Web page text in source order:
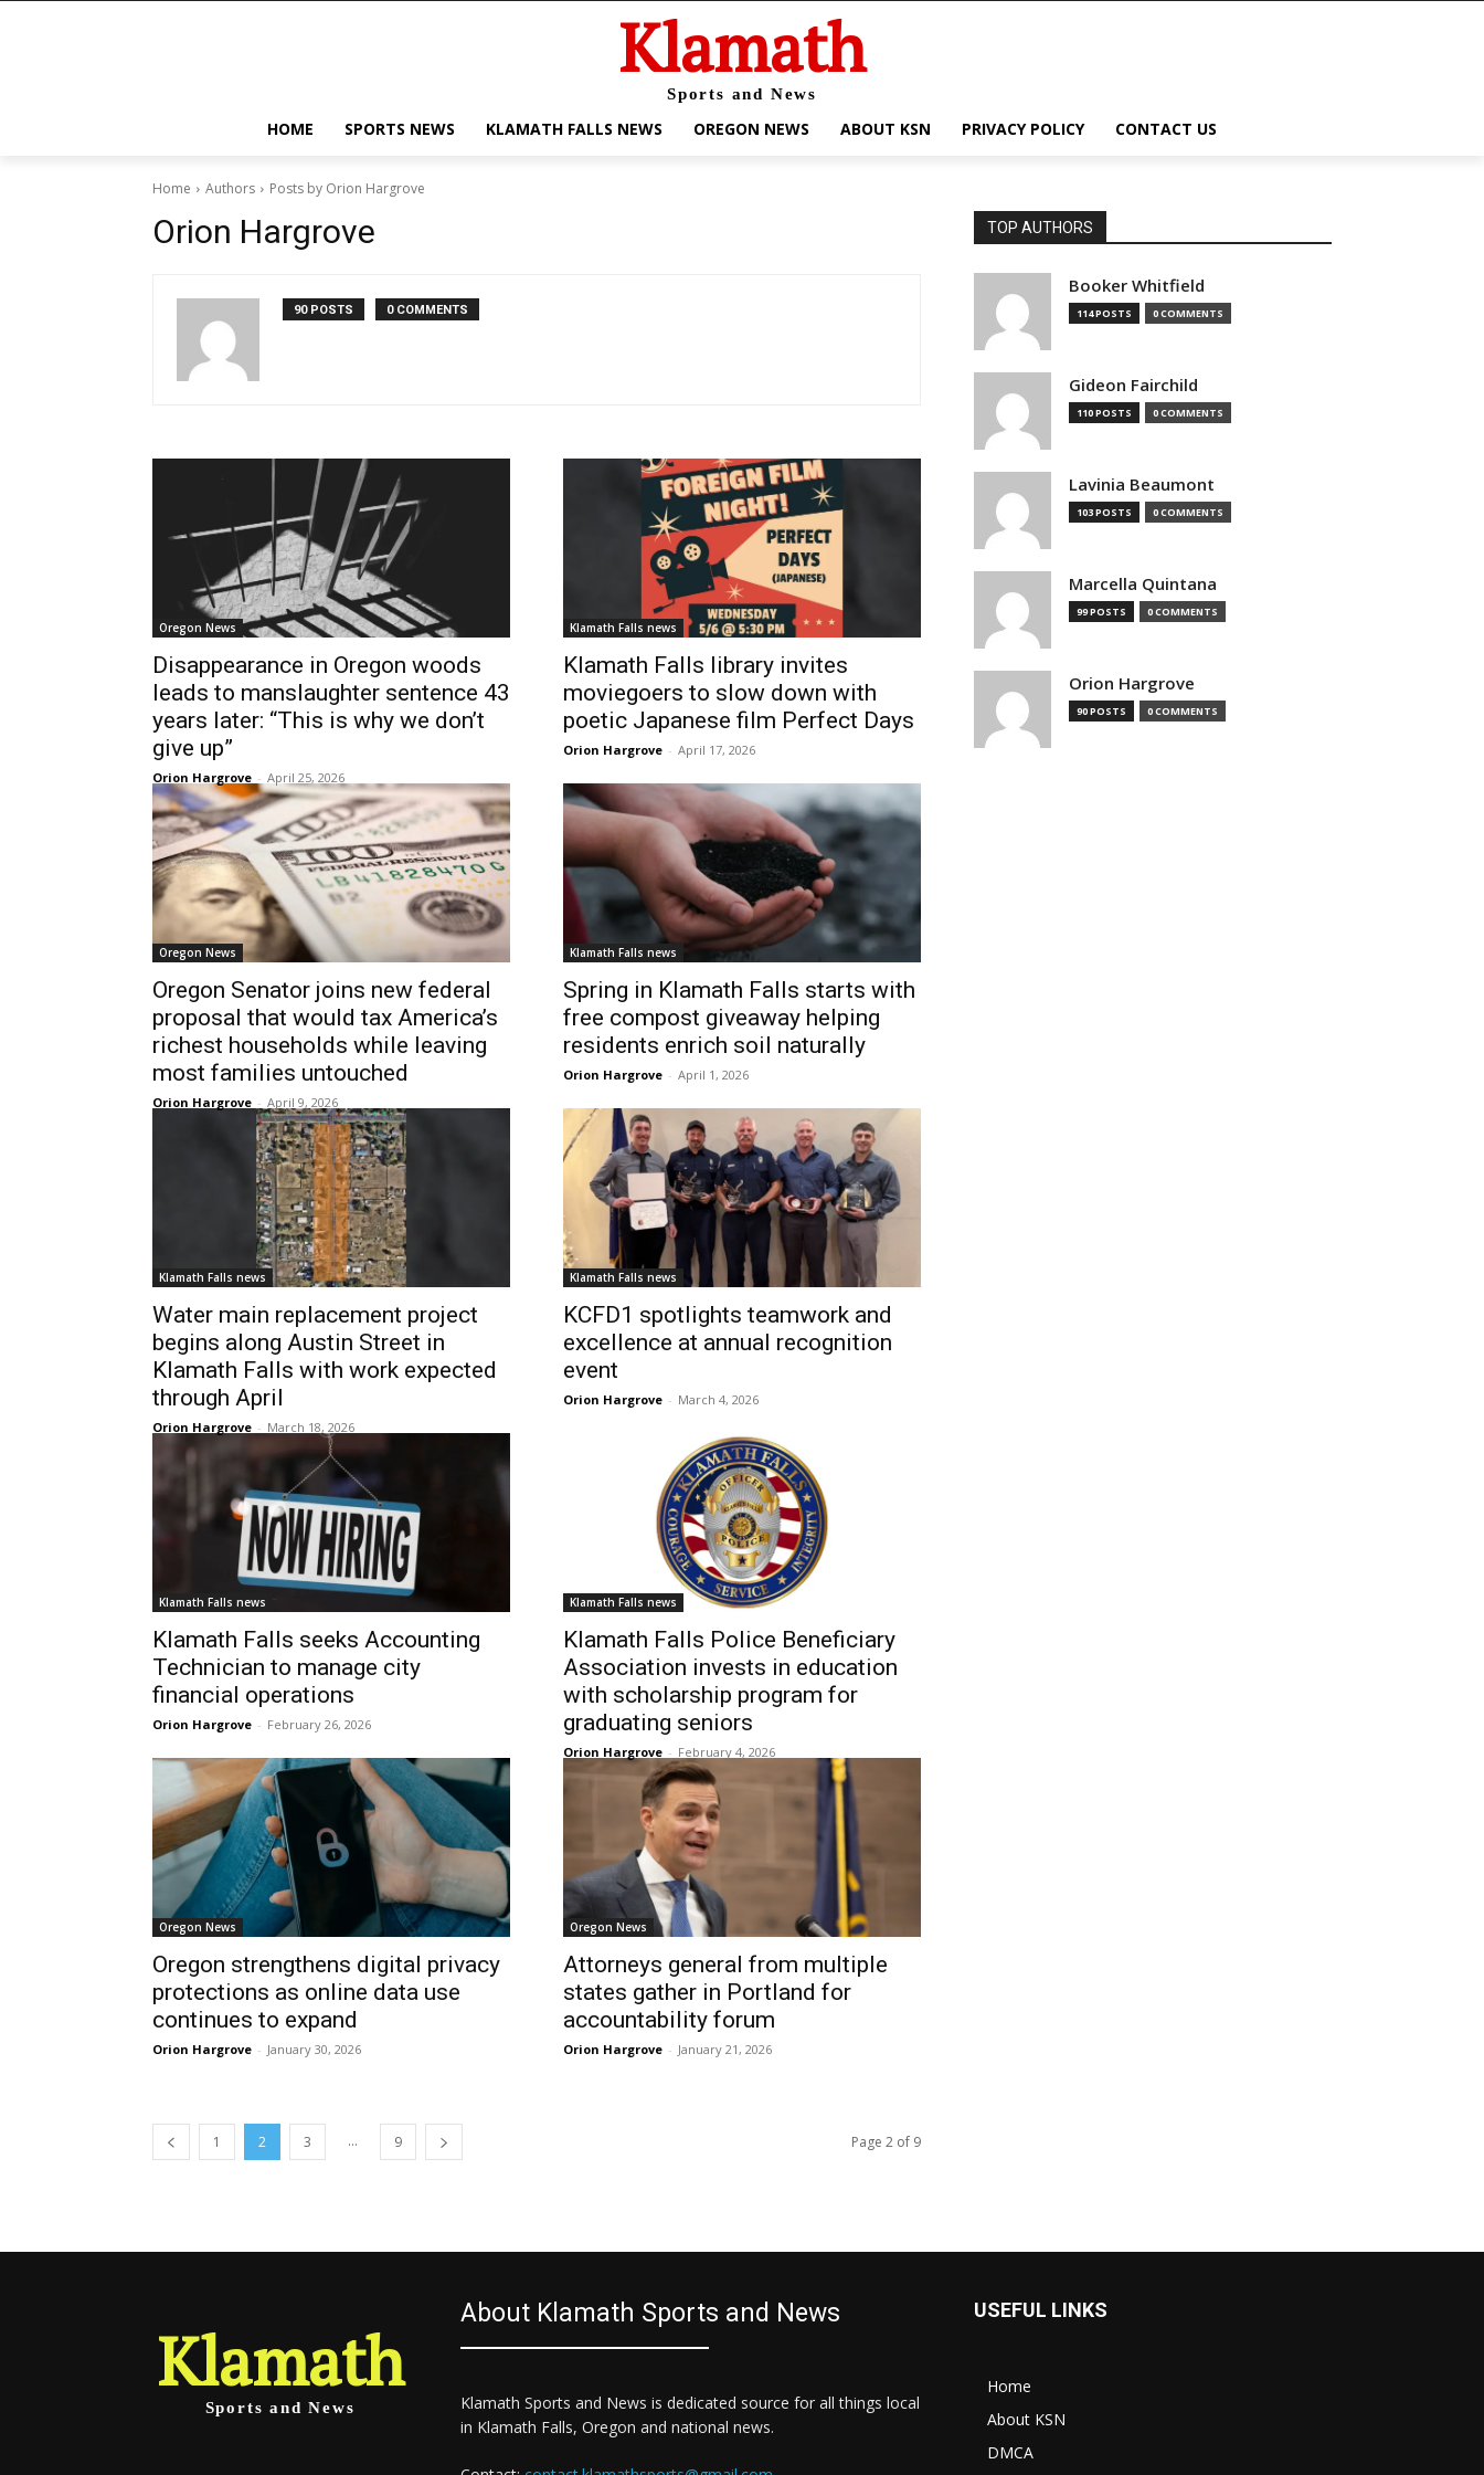
Klamath
Sports and News
HOME SPORTS NEWS KLAMATH FALLS NEWS OREGON NEWS ABOUT KSN PRIVACY POLICY CONTACT US
Home Authors Posts by Orion Hargrove
Orion Hargrove
90 POSTS 0 COMMENTS
Oregon News
Disappearance in Oregon woods
leads to manslaughter sentence 43
years later: “This is why we don’t
give up”
Orion Hargrove - April 25, 2026
Klamath Falls news
Klamath Falls library invites
moviegoers to slow down with
poetic Japanese film Perfect Days
Orion Hargrove - April 17, 2026
Oregon News
Oregon Senator joins new federal
proposal that would tax America’s
richest households while leaving
most families untouched
Orion Hargrove - April 9, 2026
Klamath Falls news
Spring in Klamath Falls starts with
free compost giveaway helping
residents enrich soil naturally
Orion Hargrove - April 1, 2026
Klamath Falls news
Water main replacement project
begins along Austin Street in
Klamath Falls with work expected
through April
Orion Hargrove - March 18, 2026
Klamath Falls news
KCFD1 spotlights teamwork and
excellence at annual recognition
event
Orion Hargrove - March 4, 2026
Klamath Falls news
Klamath Falls seeks Accounting
Technician to manage city
financial operations
Orion Hargrove - February 26, 2026
Klamath Falls news
Klamath Falls Police Beneficiary
Association invests in education
with scholarship program for
graduating seniors
Orion Hargrove - February 4, 2026
Oregon News
Oregon strengthens digital privacy
protections as online data use
continues to expand
Orion Hargrove - January 30, 2026
Oregon News
Attorneys general from multiple
states gather in Portland for
accountability forum
Orion Hargrove - January 21, 2026
1 2 3 ... 9 Page 2 of 9
TOP AUTHORS
Booker Whitfield
114 POSTS 0 COMMENTS
Gideon Fairchild
110 POSTS 0 COMMENTS
Lavinia Beaumont
103 POSTS 0 COMMENTS
Marcella Quintana
99 POSTS 0 COMMENTS
Orion Hargrove
90 POSTS 0 COMMENTS
Klamath
Sports and News
About Klamath Sports and News
Klamath Sports and News is dedicated source for all things local
in Klamath Falls, Oregon and national news.
USEFUL LINKS
Home
About KSN
DMCA